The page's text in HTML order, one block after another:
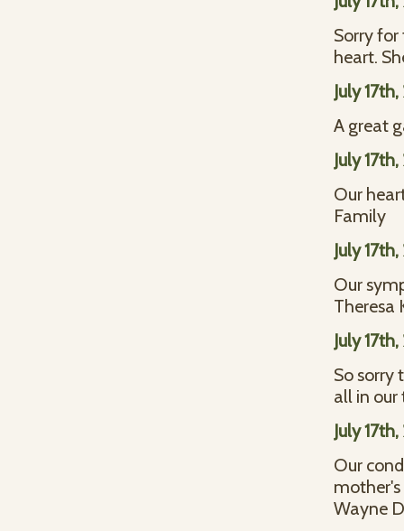
Sorry for
heart.
July
A great
July
Our
Family
July
Our
Theresa
July
So sorry
all in
July
Our
Wayne